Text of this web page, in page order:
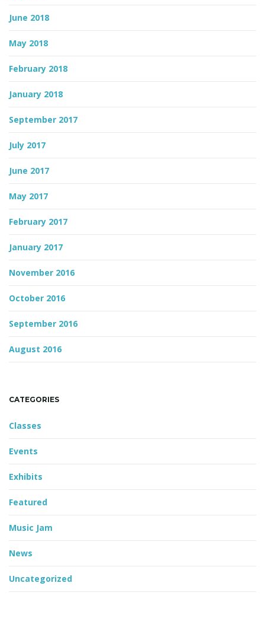
June 2018
May 2018
February 2018
January 2018
September 2017
July 2017
June 2017
May 2017
February 2017
January 2017
November 2016
October 2016
September 2016
August 2016
CATEGORIES
Classes
Events
Exhibits
Featured
Music Jam
News
Uncategorized